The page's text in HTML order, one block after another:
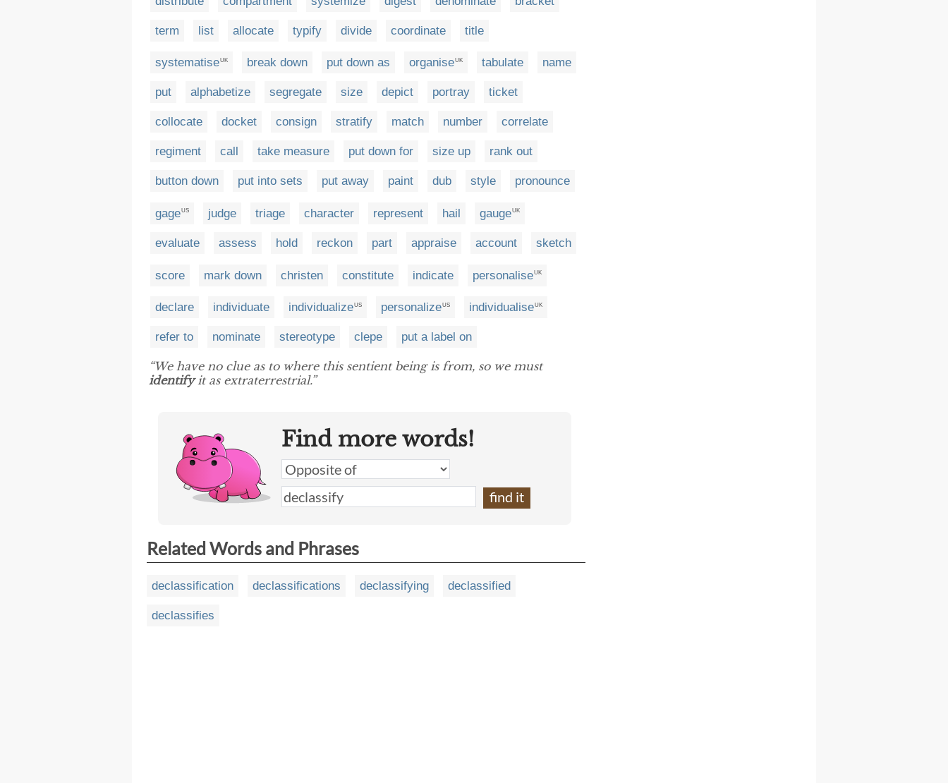
term list allocate typify divide coordinate title
systematiseUK break down put down as organiseUK tabulate name
put alphabetize segregate size depict portray ticket
collocate docket consign stratify match number correlate
regiment call take measure put down for size up rank out
button down put into sets put away paint dub style pronounce
gageUS judge triage character represent hail gaugeUK
evaluate assess hold reckon part appraise account sketch
score mark down christen constitute indicate personaliseUK
declare individuate individualizeUS personalizeUS individualiseUK
refer to nominate stereotype clepe put a label on
“We have no clue as to where this sentient being is from, so we must
identifyit as extraterrestrial.”
Find more words!
Related Words and Phrases
declassification declassifications declassifying declassified
declassifies